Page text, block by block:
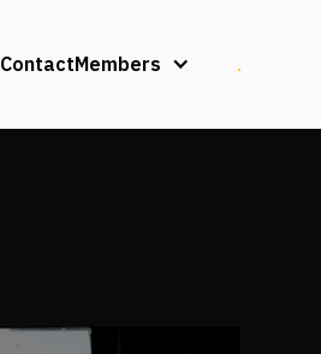
ContactMembers